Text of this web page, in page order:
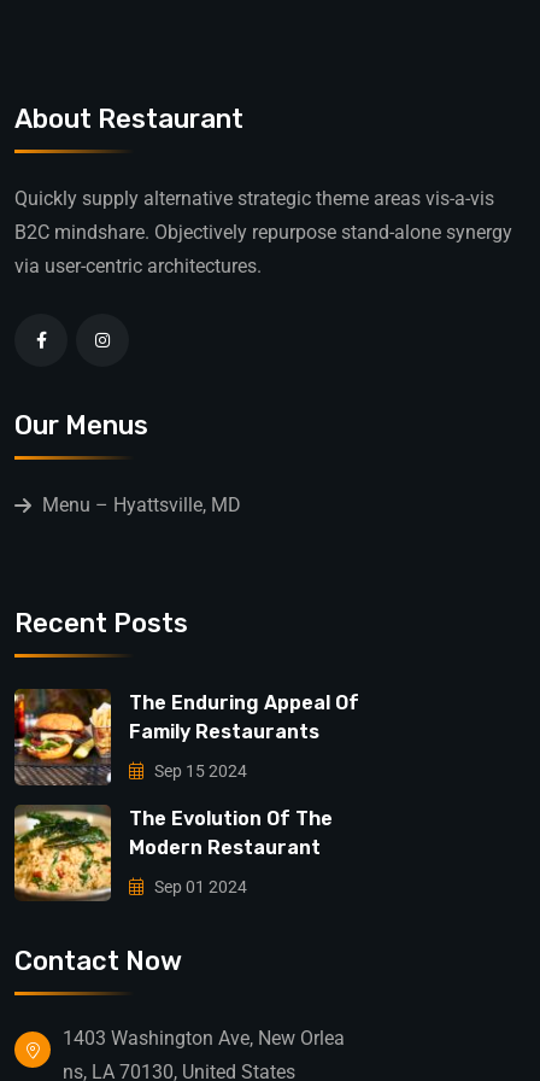
About Restaurant
Quickly supply alternative strategic theme areas vis-a-vis
B2C mindshare. Objectively repurpose stand-alone synergy
via user-centric architectures.
Our Menus
Menu – Hyattsville, MD
Recent Posts
The Enduring Appeal Of
Family Restaurants
Sep 15 2024
The Evolution Of The
Modern Restaurant
Sep 01 2024
Contact Now
1403 Washington Ave, New Orlea
ns, LA 70130, United States